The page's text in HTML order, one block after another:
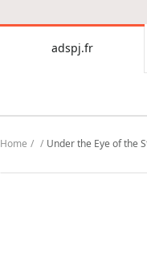
adspj.fr
Home Under the Eye of the